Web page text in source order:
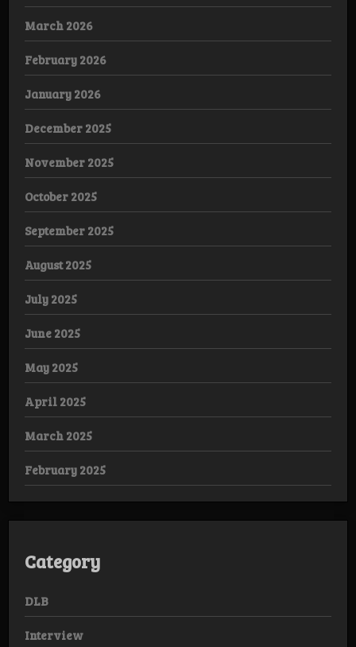
March 2026
February 2026
January 2026
December 2025
November 2025
October 2025
September 2025
August 2025
July 2025
June 2025
May 2025
April 2025
March 2025
February 2025
Category
DLB
Interview